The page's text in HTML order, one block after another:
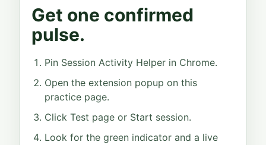
Get one confirmed
pulse.
Pin Session Activity Helper in Chrome.
Open the extension popup on this
practice page.
Click Test page or Start session.
Look for the green indicator and a live